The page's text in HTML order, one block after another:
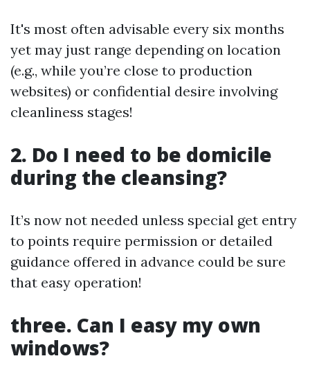
It's most often advisable every six months
yet may just range depending on location
(e.g., while you’re close to production
websites) or confidential desire involving
cleanliness stages!
2. Do I need to be domicile
during the cleansing?
It’s now not needed unless special get entry
to points require permission or detailed
guidance offered in advance could be sure
that easy operation!
three. Can I easy my own
windows?